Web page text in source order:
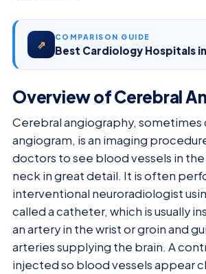
⇗
COMPARISON GUIDE
Best Cardiology Hospitals
Overview of Cerebral
Cerebral angiography, sometimes
angiogram, is an imaging
doctors to see blood vessels in the
neck in great detail. It is often
interventional neuroradiologist
called a catheter, which is usually
an artery in the wrist or groin and
arteries supplying the brain. A
injected so blood vessels appear